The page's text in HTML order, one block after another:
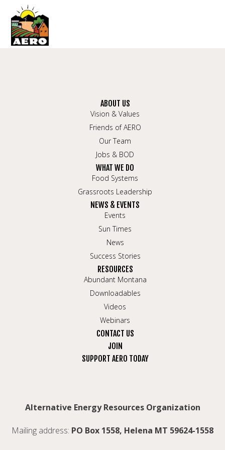
ABOUT US
Vision & Values
Friends of AERO
Our Team
Jobs & BOD
WHAT WE DO
Food Systems
Grassroots Leadership
NEWS & EVENTS
Events
Sun Times
News
Success Stories
RESOURCES
Abundant Montana
Downloadables
Videos
Webinars
CONTACT US
JOIN
SUPPORT AERO TODAY
Alternative Energy Resources Organization
Mailing address: PO Box 1558, Helena MT 59624-1558